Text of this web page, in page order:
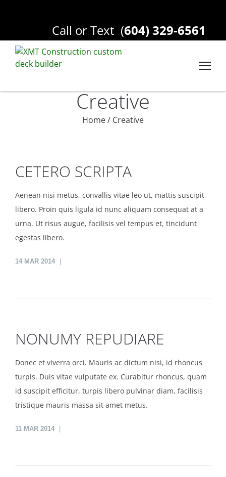
Call or Text (604) 329-6561
Creative
Home/ Creative
CETERO SCRIPTA
Aenean nisi metus, convallis vitae leo ut, mattis suscipit
libero. Proin quis ligula id nunc aliquam consequat at a
urna. Ut risus augue, facilisis vel tempus et, tincidunt
egestas libero.
14 MAR 2014
NONUMY REPUDIARE
Donec et viverra orci. Mauris ac dictum nisi, id rhoncus
turpis. Duis vitae vulputate ex. Curabitur rhoncus, quam
id suscipit efficitur, turpis libero pulvinar diam, facilisis
tristique mauris massa sit amet metus.
11 MAR 2014